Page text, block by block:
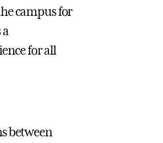
campus for
for all
between